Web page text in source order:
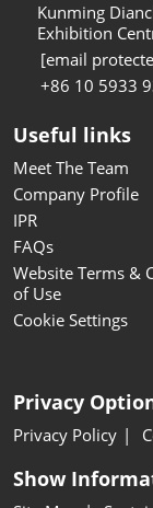
Kunming
Exhibition
[email
+86 10 5933
Useful links
Meet The Team
Company Profile
IPR
FAQs
Website Terms &
of Use
Cookie Settings
Privacy
Privacy Policy
Show